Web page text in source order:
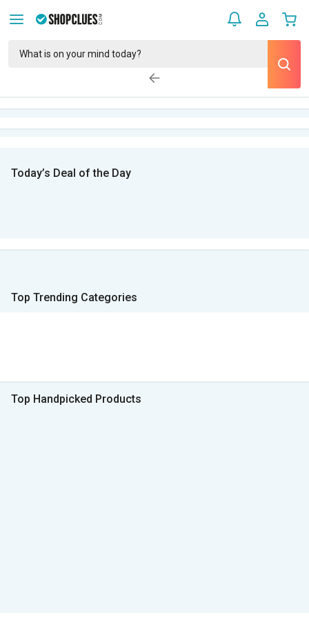
Today’s Deal of the Day
Top Trending Categories
Top Handpicked Products